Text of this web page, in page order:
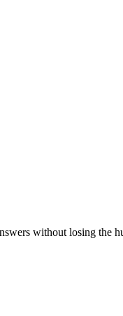
without losing the